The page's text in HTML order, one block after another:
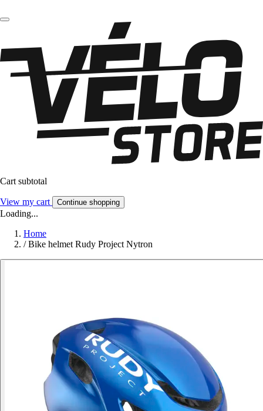
Cart subtotal
View my cart Continue shopping
Loading...
Home
/ Bike helmet Rudy Project Nytron